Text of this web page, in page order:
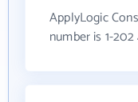
ApplyLogic
number is 1-202